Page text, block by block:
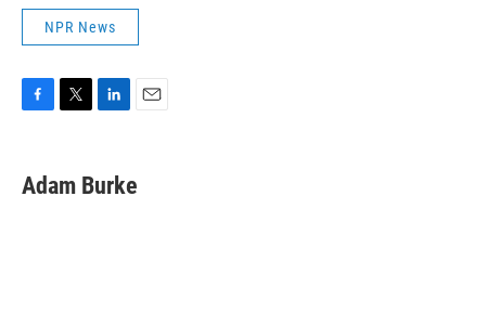
NPR News
F
e
b
T
t
t
L
k
e
E
i
l
Adam Burke